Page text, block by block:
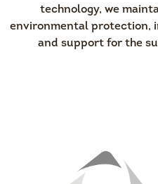
technology, we
environmental protection,
and support for the